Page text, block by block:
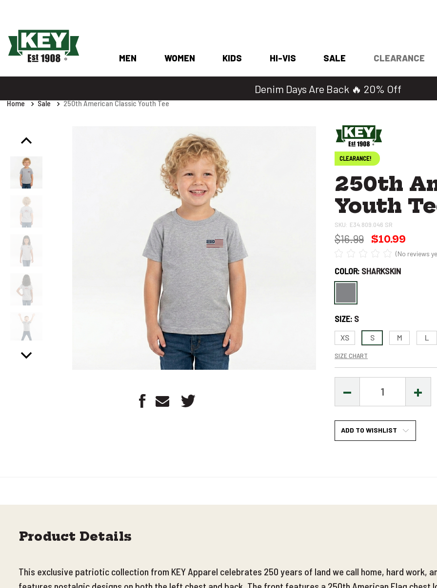
MEN WOMEN KIDS HI-VIS SALE CLEARANCE
Denim Days Are Back 🔥 20% Off
Home Sale 250th American Classic Youth Tee
CLEARANCE!
250th
Youth
SKU: E34.809.046 SR
$16.99 $10.99
(No reviews
Only
in
stock
–
Order
Soon!
COLOR: SHARKSKIN
SIZE: S
XS S M L
SIZE CHART
DECREASE
QUANTITY:
ADD TO WISHLIST
Product Details
This exclusive patriotic collection from KEY Apparel celebrates 250 years of land we call home, hard work,